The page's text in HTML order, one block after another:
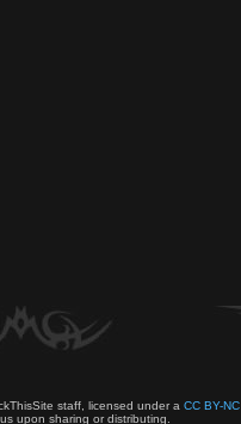
staff, licensed under a CC BY-NC
upon sharing or distributing.